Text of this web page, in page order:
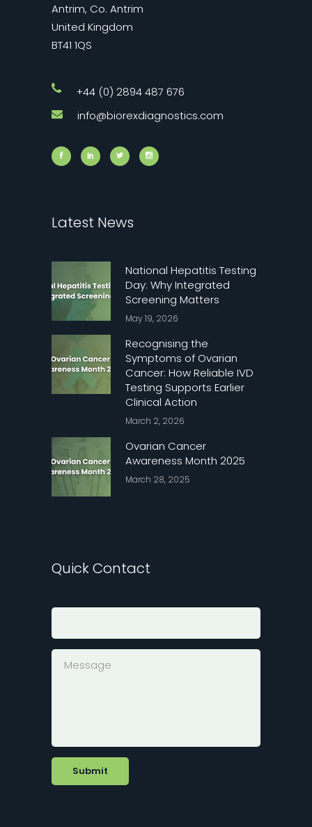
Antrim, Co. Antrim
United Kingdom
BT41 1QS
+44 (0) 2894 487 676
info@biorexdiagnostics.com
Latest News
National Hepatitis Testing
Day: Why Integrated
Screening Matters
May 19, 2026
Recognising the
Symptoms of Ovarian
Cancer: How Reliable IVD
Testing Supports Earlier
Clinical Action
March 2, 2026
Ovarian Cancer
Awareness Month 2025
March 28, 2025
Quick Contact